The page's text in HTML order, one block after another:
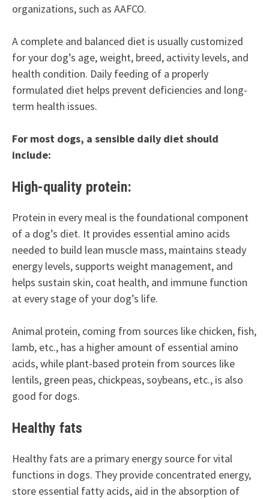
organizations, such as AAFCO.
A complete and balanced diet is usually customized
for your dog’s age, weight, breed, activity levels, and
health condition. Daily feeding of a properly
formulated diet helps prevent deficiencies and long-
term health issues.
For most dogs, a sensible daily diet should
include:
High-quality protein:
Protein in every meal is the foundational component
of a dog’s diet. It provides essential amino acids
needed to build lean muscle mass, maintains steady
energy levels, supports weight management, and
helps sustain skin, coat health, and immune function
at every stage of your dog’s life.
Animal protein, coming from sources like chicken, fish,
lamb, etc., has a higher amount of essential amino
acids, while plant-based protein from sources like
lentils, green peas, chickpeas, soybeans, etc., is also
good for dogs.
Healthy fats
Healthy fats are a primary energy source for vital
functions in dogs. They provide concentrated energy,
store essential fatty acids, aid in the absorption of